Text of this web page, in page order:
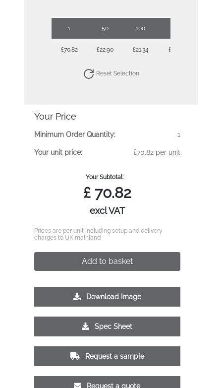
1 50 100
£70.82 £22.90 £21.34 £20.12
Reset Selection
Your Price
Minimum Order Quantity: 1
Your unit price: £70.82 per unit
Your Subtotal:
£70.82
excl VAT
Prices are per unit including setup and delivery
charges to UK mainland
Add to basket
Download Image
Spec Sheet
Request a sample
Request a quote